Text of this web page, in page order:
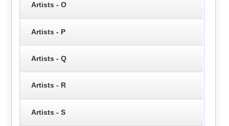
Artists - O
Artists - P
Artists - Q
Artists - R
Artists - S